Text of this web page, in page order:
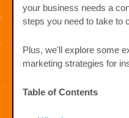
your business needs a
steps you need to take to
Plus, we'll explore some
marketing strategies for
Table of Contents